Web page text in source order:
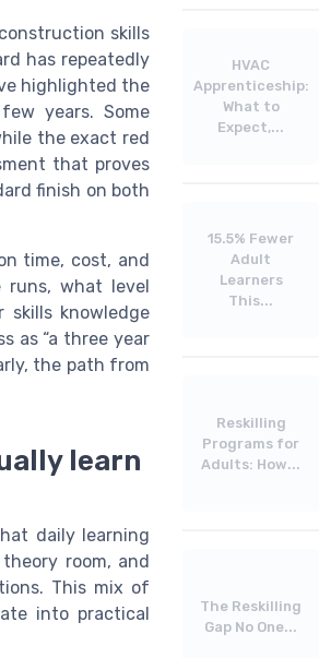
skills
has repeatedly
highlighted the
years. Some
the exact red
that proves
finish on both
time, cost, and
what level
knowledge
as “a three year
the path from
learn
daily learning
room, and
This mix of
into practical
HVAC
Apprenticeship:
What to
Expect,...
15.5% Fewer
Adult
Learners
This...
Reskilling
Programs for
Adults: How...
The Reskilling
Gap No One...